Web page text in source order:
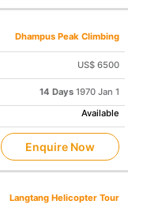
Dhampus Peak Climbing
US$ 6500
14 Days1970 Jan 1
Available
Enquire Now
Langtang Helicopter Tour